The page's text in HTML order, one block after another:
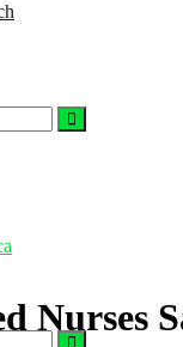
Nurses